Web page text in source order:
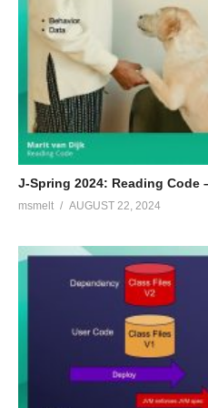
J-Spring 2024: Reading Code
msmelt AUGUST 22, 2024